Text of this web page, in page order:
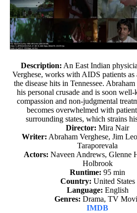
Description: An East Indian
Verghese, works with AIDS patients as
the disease hits in Tennessee.
his personal crusade and is soon
compassion and non-judgmental
becomes overwhelmed with
surrounding states, which strains
Director: Mira Nair
Writer: Abraham Verghese, Jim
Taraporevala
Actors: Naveen Andrews, Glenne
Holbrook
Runtime: 95 min
Country: United States
Language: English
Genres: Drama, TV
IMDB